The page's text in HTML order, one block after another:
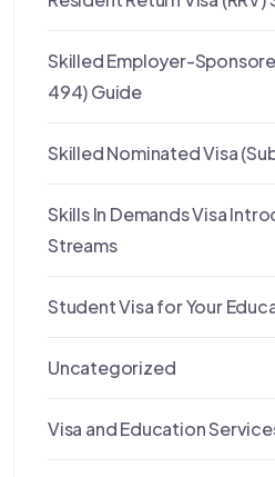
Skilled Employer-
494) Guide
Skilled Nominated Visa
Skills In Demands Visa
Streams
Student Visa for Your
Uncategorized
Visa and Education